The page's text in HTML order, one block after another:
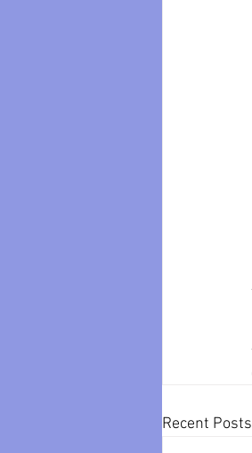
Recent Posts